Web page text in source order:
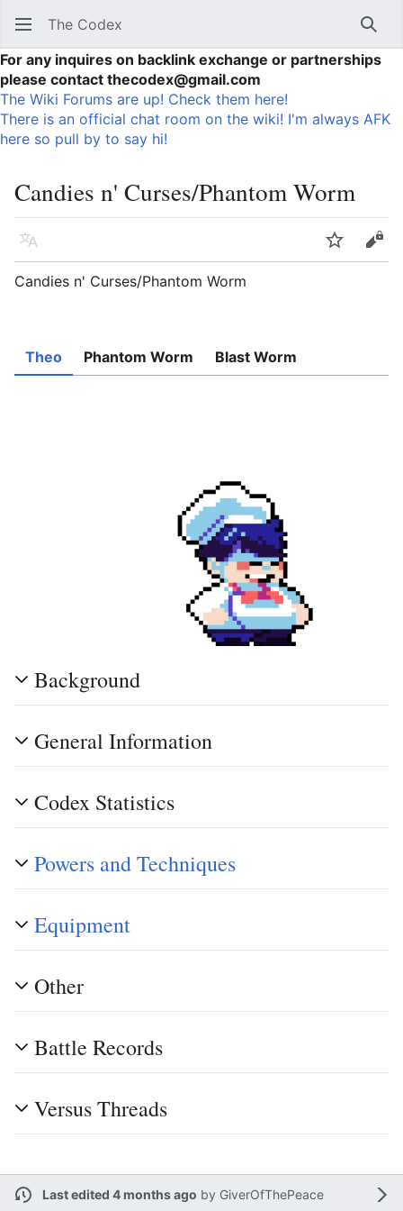
The Codex
For any inquires on backlink exchange or partnerships
please contact thecodex@gmail.com
The Wiki Forums are up! Check them here!
There is an official chat room on the wiki! I'm always AFK
here so pull by to say hi!
Candies n' Curses/Phantom Worm
Language Watch
Candies n' Curses/Phantom Worm
Theo Phantom Worm Blast Worm
Background
General Information
Codex Statistics
Powers and Techniques
Equipment
Other
Battle Records
Versus Threads
Last edited 4 months ago by GiverOfThePeace